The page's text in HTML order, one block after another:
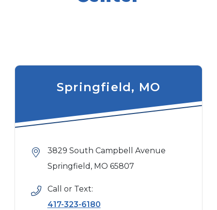
Springfield, MO
3829 South Campbell Avenue
Springfield, MO 65807
Call or Text:
417-323-6180